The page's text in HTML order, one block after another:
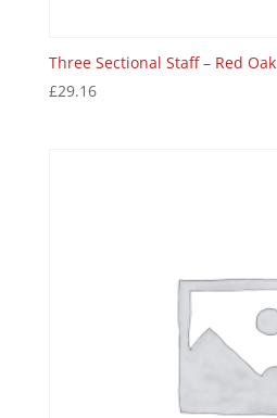
Three Sectional Staff – Red Oak
£29.16